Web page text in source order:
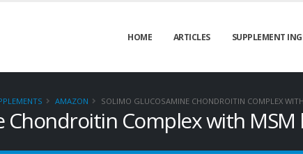
HOME ARTICLES SUPPLEMENT
AMAZON SOLIMO GLUCOSAMINE CHONDROITIN COMPLEX
Chondroitin Complex with MSM